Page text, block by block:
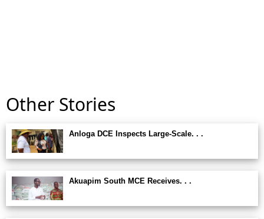
Other Stories
Anloga DCE Inspects Large-Scale. . .
Akuapim South MCE Receives. . .